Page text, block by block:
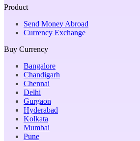
Product
Send Money Abroad
Currency Exchange
Buy Currency
Bangalore
Chandigarh
Chennai
Delhi
Gurgaon
Hyderabad
Kolkata
Mumbai
Pune